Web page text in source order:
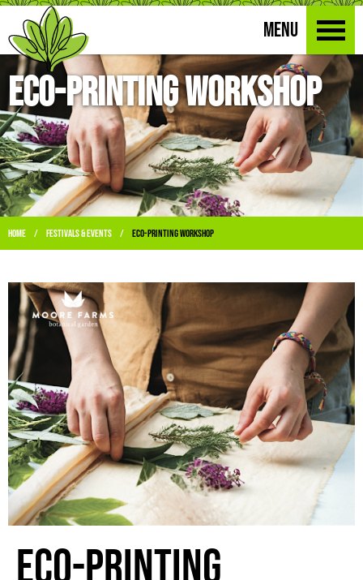
MENU
Eco-Printing Workshop
Home / Festivals & Events / Eco-Printing Workshop
Eco-Printing